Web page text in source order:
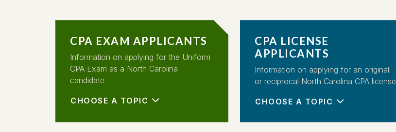
CPA EXAM APPLICANTS
Information on applying for the Uniform
CPA Exam as a North Carolina
candidate
CHOOSE A TOPIC
CPA LICENSE
APPLICANTS
Information on applying for an original
or reciprocal North Carolina CPA license
CHOOSE A TOPIC